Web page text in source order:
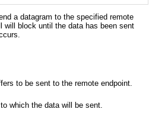
a datagram to the specified remote
will block until the data has been sent
to be sent to the remote endpoint.
which the data will be sent.